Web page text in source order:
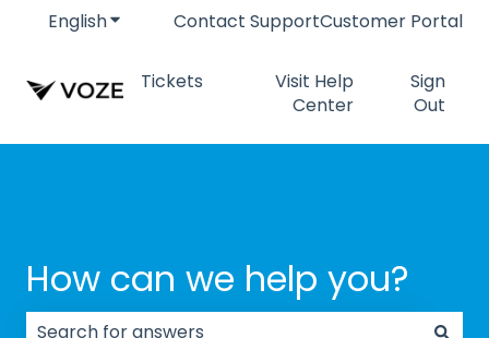
EnglishShow submenu for translations
Contact SupportCustomer Portal
Tickets
Visit Help
Center
Sign
Out
How can we help you?